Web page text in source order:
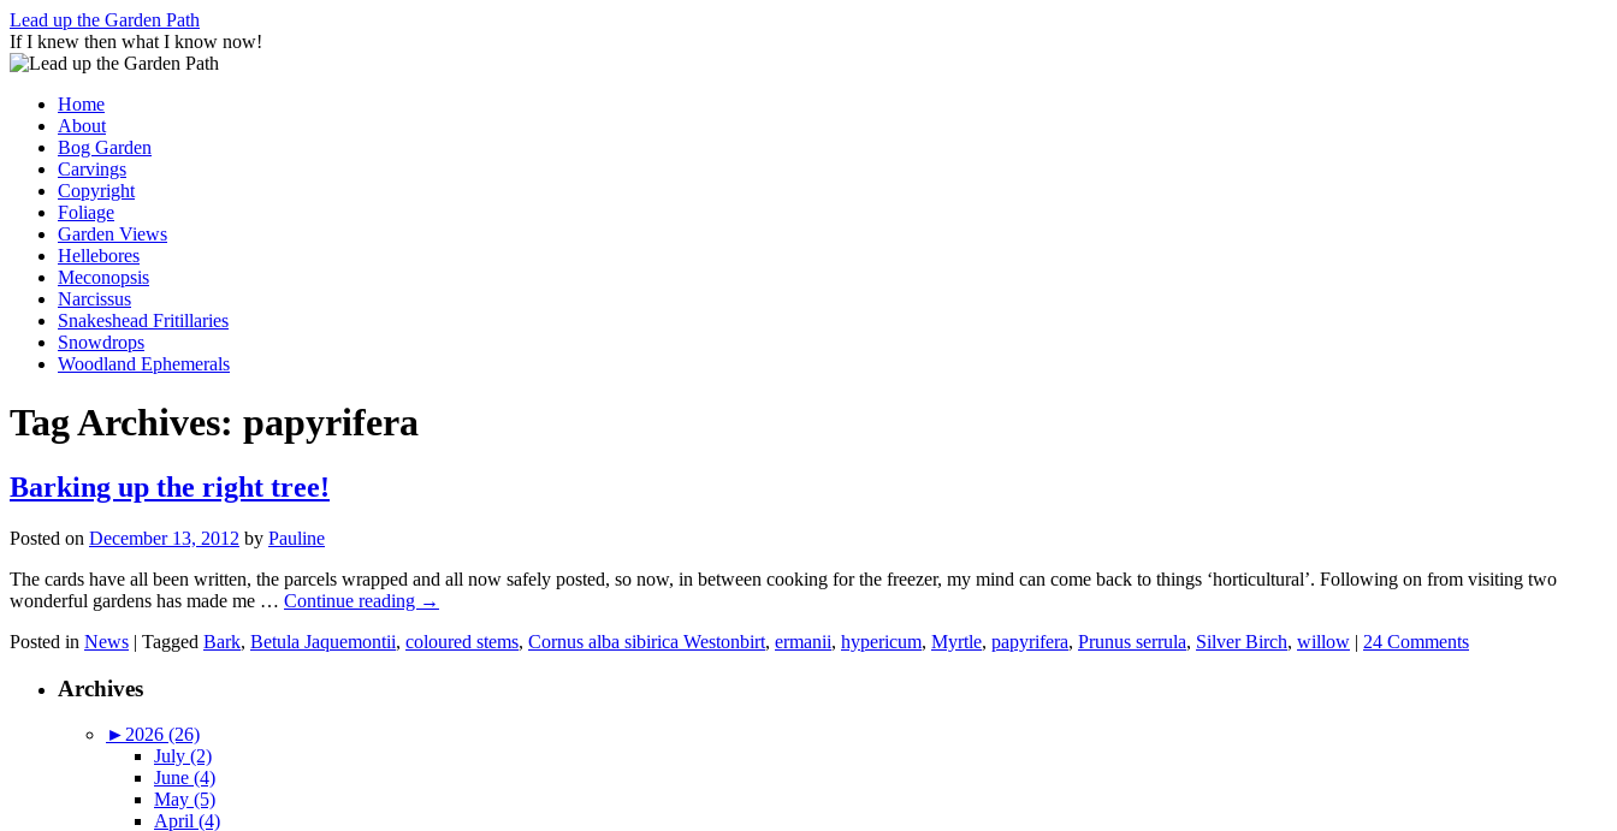
Skip
to
content
Lead up the Garden Path
If I knew then what I know now!
Home
About
Bog Garden
Carvings
Copyright
Foliage
Garden Views
Hellebores
Meconopsis
Narcissus
Snakeshead Fritillaries
Snowdrops
Woodland Ephemerals
Tag Archives: papyrifera
Barking up the right tree!
Posted on December 13, 2012 by Pauline
The cards have all been written, the parcels wrapped and all now safely posted, so now, in between cooking for the freezer, my mind can come back to things ‘horticultural’. Following on from visiting two
wonderful gardens has made me … Continue reading →
Posted in News | Tagged Bark, Betula Jaquemontii, coloured stems, Cornus alba sibirica Westonbirt, ermanii, hypericum, Myrtle, papyrifera, Prunus serrula, Silver Birch, willow | 24 Comments
Archives
► 2026 (26)
July (2)
June (4)
May (5)
April (4)